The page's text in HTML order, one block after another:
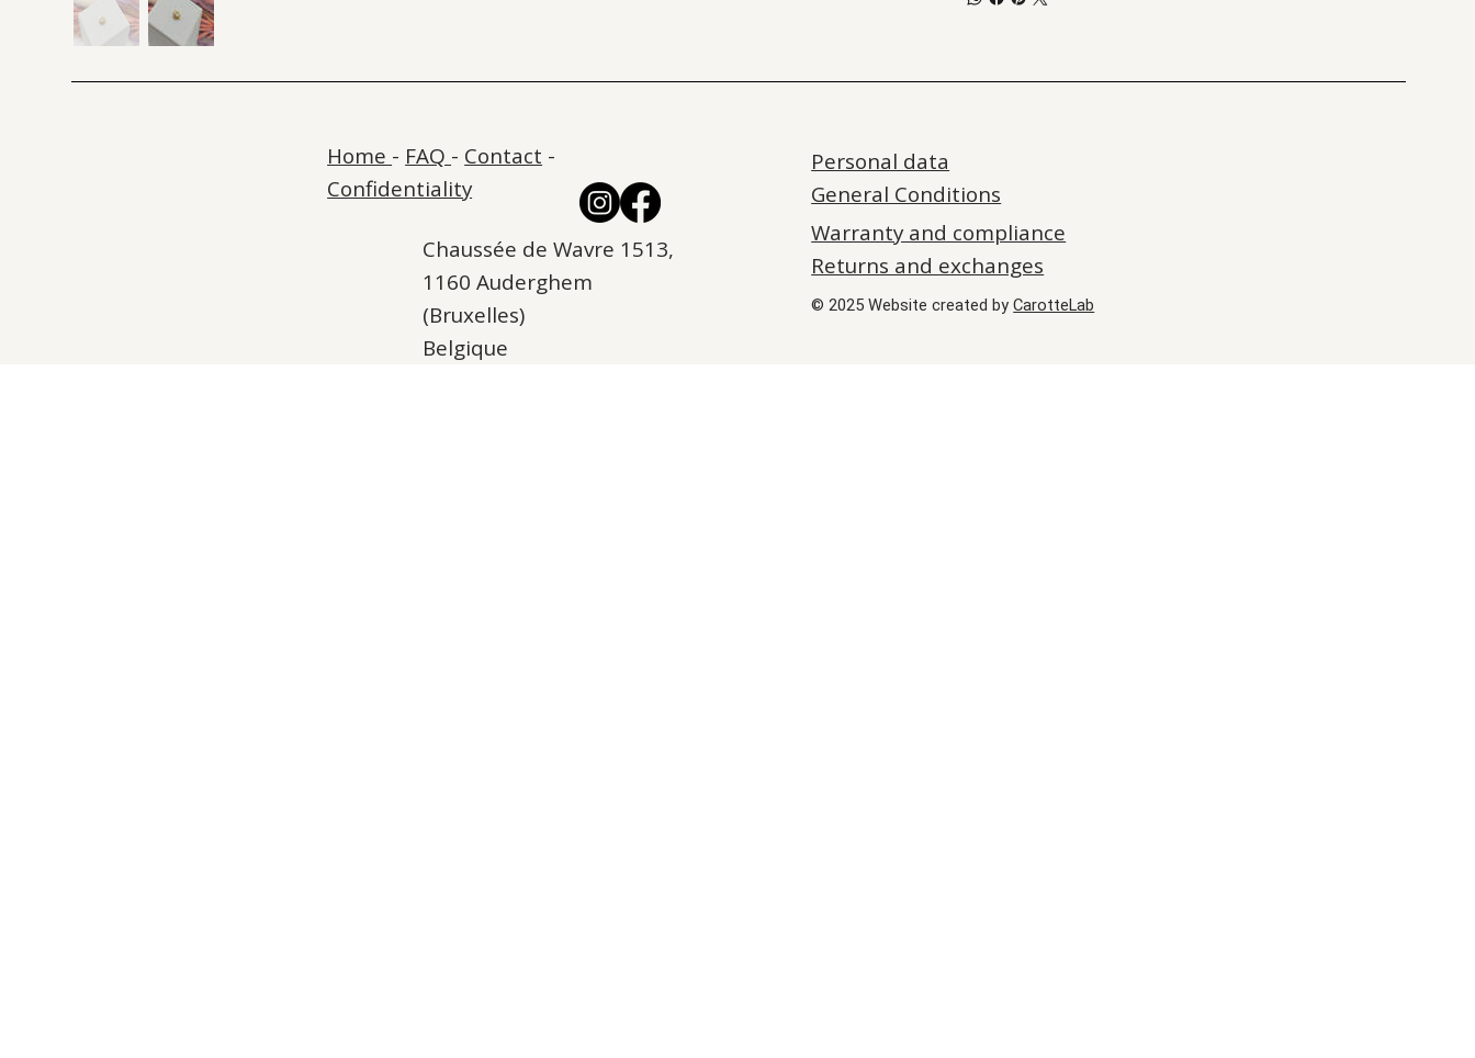
Home - FAQ - Contact -
Confidentiality
Personal data
General Conditions
Chaussée de Wavre 1513,
1160 Auderghem
(Bruxelles)
Belgique
Warranty and compliance
Returns and exchanges
© 2025 Website created byCarotteLab